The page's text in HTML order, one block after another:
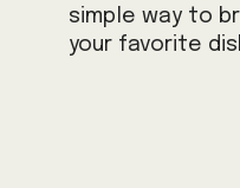
simple way to
your favorite